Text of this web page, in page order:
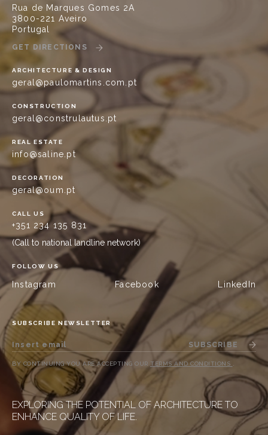
Rua de Marques Gomes 2A
3800-221 Aveiro
Portugal
GET DIRECTIONS
ARCHITECTURE & DESIGN
geral@paulomartins.com.pt
CONSTRUCTION
geral@construlautus.pt
REAL ESTATE
info@saline.pt
DECORATION
geral@oum.pt
CALL US
+351 234 135 831
(Call to national landline network)
FOLLOW US
Instagram Facebook LinkedIn
SUBSCRIBE NEWSLETTER
SUBSCRIBE
BY CONTINUING YOU ARE ACCEPTING OUR TERMS AND CONDITIONS
EXPLORING THE POTENTIAL OF ARCHITECTURE TO
ENHANCE QUALITY OF LIFE.